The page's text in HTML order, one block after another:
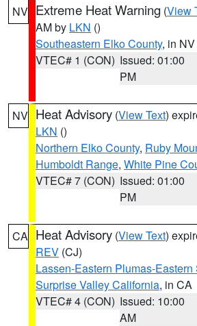
NV Extreme Heat Warning (View
AM by LKN ()
Southeastern Elko County, in NV
VTEC# 1 (CON) Issued: 01:00
PM
NV Heat Advisory (View Text)
LKN ()
Northern Elko County, Ruby
Humboldt Range, White Pine
VTEC# 7 (CON) Issued: 01:00
PM
CA Heat Advisory (View Text)
REV (CJ)
Lassen-Eastern Plumas-
Surprise Valley California, in CA
VTEC# 4 (CON) Issued: 10:00
AM